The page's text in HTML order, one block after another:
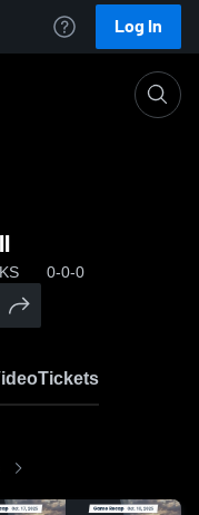
Log In
0-0-0
Tickets